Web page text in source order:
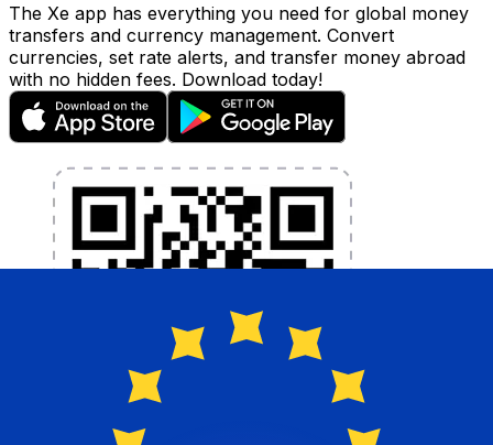
The Xe app has everything you need for global money
transfers and currency management. Convert
currencies, set rate alerts, and transfer money abroad
with no hidden fees. Download today!